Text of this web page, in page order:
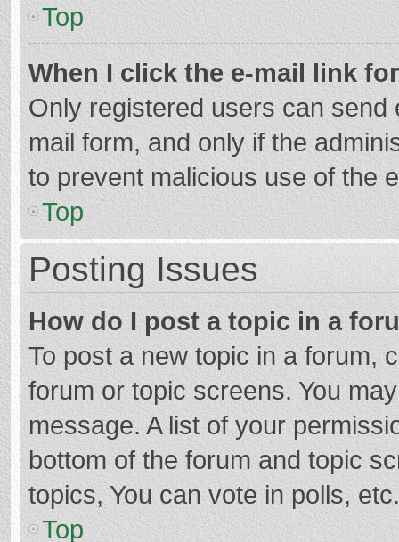
Top
When I click the e-mail link
Only registered users can
mail form, and only if the
to prevent malicious use of the
Top
Posting Issues
How do I post a topic in a
To post a new topic in a forum,
forum or topic screens. You
message. A list of your
bottom of the forum and topic
topics, You can vote in polls, etc.
Top